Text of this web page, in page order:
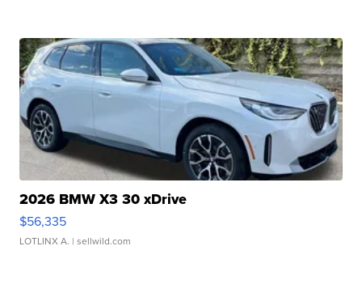
2026 BMW X3 30 xDrive
$56,335
LOTLINX A. | sellwild.com